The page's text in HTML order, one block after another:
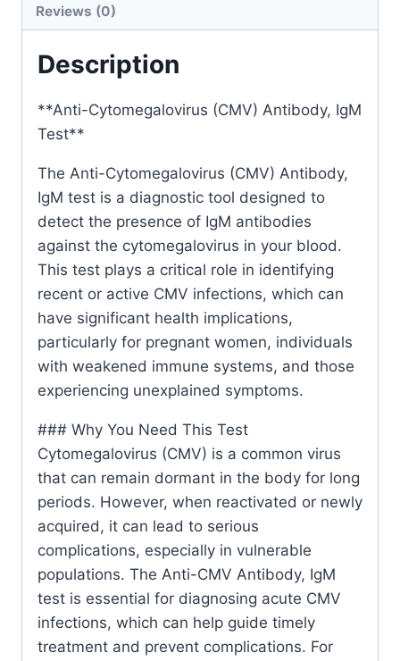
Reviews (0)
Description
**Anti-Cytomegalovirus (CMV) Antibody, IgM
Test**
The Anti-Cytomegalovirus (CMV) Antibody,
IgM test is a diagnostic tool designed to
detect the presence of IgM antibodies
against the cytomegalovirus in your blood.
This test plays a critical role in identifying
recent or active CMV infections, which can
have significant health implications,
particularly for pregnant women, individuals
with weakened immune systems, and those
experiencing unexplained symptoms.
### Why You Need This Test
Cytomegalovirus (CMV) is a common virus
that can remain dormant in the body for long
periods. However, when reactivated or newly
acquired, it can lead to serious
complications, especially in vulnerable
populations. The Anti-CMV Antibody, IgM
test is essential for diagnosing acute CMV
infections, which can help guide timely
treatment and prevent complications. For